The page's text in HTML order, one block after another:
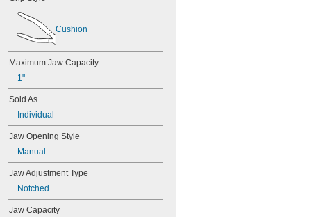
Cushion
Maximum Jaw Capacity
1"
Sold As
Individual
Jaw Opening Style
Manual
Jaw Adjustment Type
Notched
Jaw Capacity